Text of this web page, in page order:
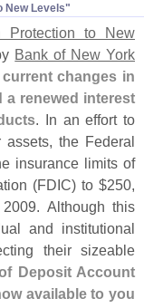
New Levels"
Protection to New
Bank of New York
changes in
a renewed interest
. In an effort to
assets, the Federal
insurance limits of
(FDIC) to $250,
Although this
and institutional
their sizeable
Deposit Account
available to you